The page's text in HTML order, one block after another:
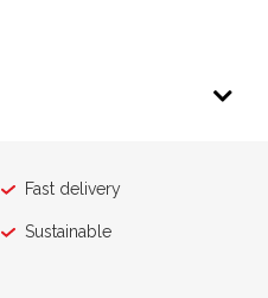
Fast delivery
Sustainable